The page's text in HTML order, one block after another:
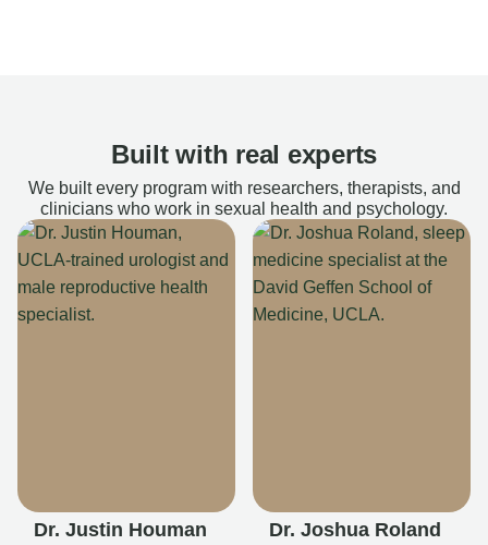
Built with real experts
We built every program with researchers, therapists, and
clinicians who work in sexual health and psychology.
Dr. Justin Houman Dr. Joshua Roland